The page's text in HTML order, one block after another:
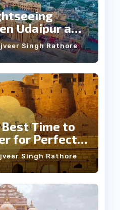
Udaipur and
Singh Rathore
Time to
for Perfect
Singh Rathore